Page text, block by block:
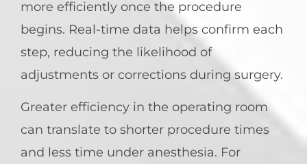
more efficiently once the procedure
begins. Real-time data helps confirm each
step, reducing the likelihood of
adjustments or corrections during surgery.
Greater efficiency in the operating room
can translate to shorter procedure times
and less time under anesthesia. For